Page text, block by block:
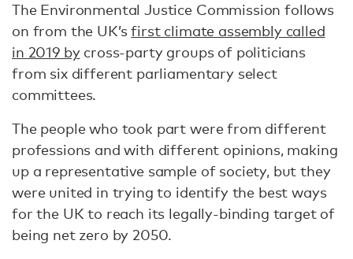
The Environmental Justice Commission follows
on from the UK’sfirst climate assembly called
in 2019 bycross-party groups of politicians
from six different parliamentary select
committees.
The people who took part were from different
professions and with different opinions, making
up a representative sample of society, but they
were united in trying to identify the best ways
for the UK to reach its legally-binding target of
being net zero by 2050.